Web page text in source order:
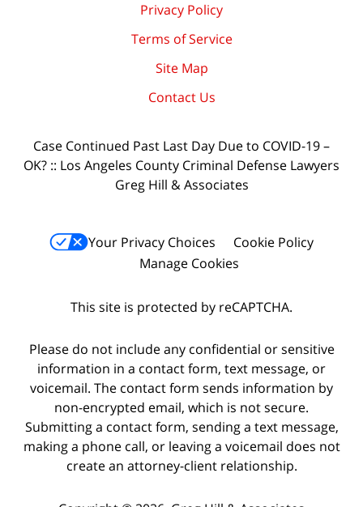
Privacy Policy
Terms of Service
Site Map
Contact Us
Case Continued Past Last Day Due to COVID-19 –
OK? :: Los Angeles County Criminal Defense Lawyers
Greg Hill & Associates
Your Privacy Choices
Cookie Policy
Manage Cookies
This site is protected by reCAPTCHA.
Please do not include any confidential or sensitive
information in a contact form, text message, or
voicemail. The contact form sends information by
non-encrypted email, which is not secure.
Submitting a contact form, sending a text message,
making a phone call, or leaving a voicemail does not
create an attorney-client relationship.